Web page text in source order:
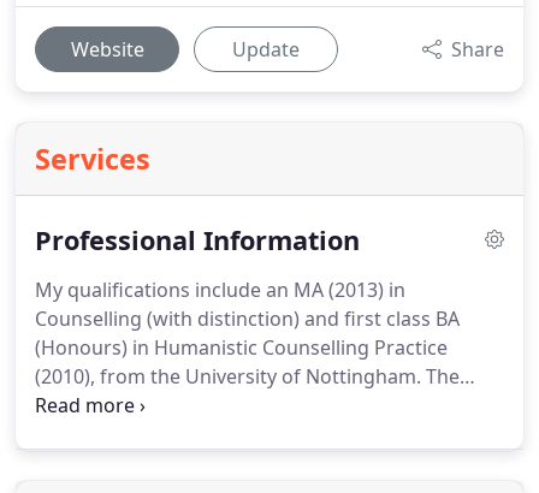
Website Update Share
Services
Professional Information
My qualifications include an MA (2013) in
Counselling (with distinction) and first class BA
(Honours) in Humanistic Counselling Practice
(2010), from the University of Nottingham. The
core of my therapeutic approach is person-